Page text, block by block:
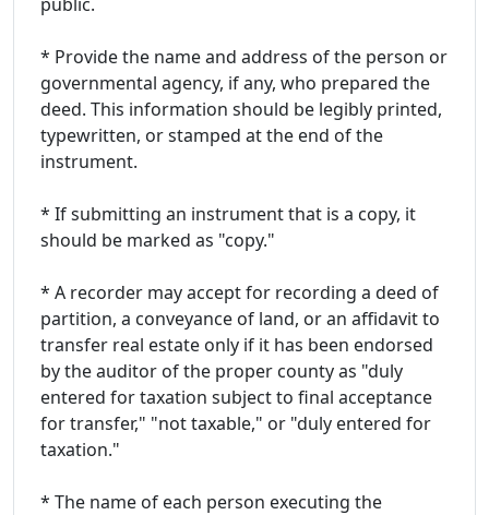
* Provide the name and address of the person or
governmental agency, if any, who prepared the
deed. This information should be legibly printed,
typewritten, or stamped at the end of the
instrument.
* If submitting an instrument that is a copy, it
should be marked as "copy."
* A recorder may accept for recording a deed of
partition, a conveyance of land, or an affidavit to
transfer real estate only if it has been endorsed
by the auditor of the proper county as "duly
entered for taxation subject to final acceptance
for transfer," "not taxable," or "duly entered for
taxation."
* The name of each person executing the